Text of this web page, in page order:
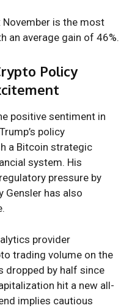
is the most
an average gain of 46%.
Policy
positive sentiment in
policy
a Bitcoin strategic
system. His
pressure by
Gensler has also
provider
trading volume on the
dropped by half since
hit a new all-
implies cautious